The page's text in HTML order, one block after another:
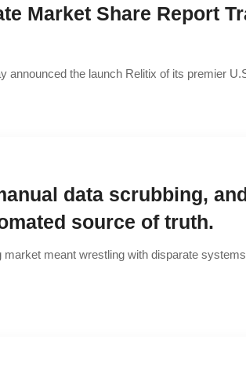
Market Share Report
announced the launch Relitix of its premier
data scrubbing,
source of truth.
meant wrestling with disparate